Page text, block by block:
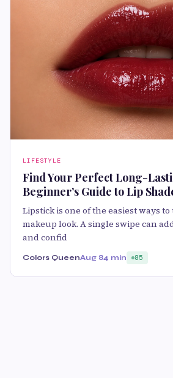
LIFESTYLE
Find Your Perfect Long-
Beginner’s Guide to Lip
Lipstick is one of the easiest ways
makeup look. A single swipe can
and confid
Colors QueenAug 84 min 85